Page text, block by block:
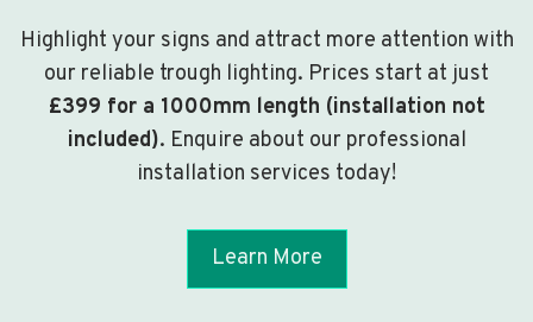
Highlight your signs and attract more attention with
our reliable trough lighting. Prices start at just
£399 for a 1000mm length (installation not
included). Enquire about our professional
installation services today!
Learn More